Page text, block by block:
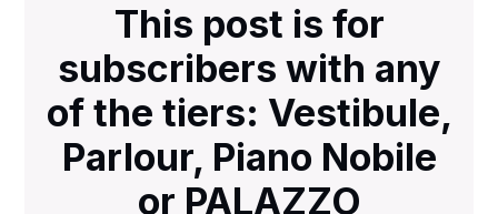
This post is for
subscribers with any
of the tiers: Vestibule,
Parlour, Piano Nobile
or PALAZZO